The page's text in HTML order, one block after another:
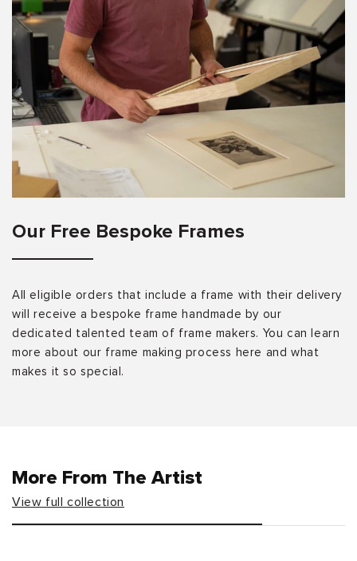
Our Free Bespoke Frames
All eligible orders that include a frame with their delivery
will receive a bespoke frame handmade by our
dedicated talented team of frame makers. You can learn
more about our frame making process here and what
makes it so special.
More From The Artist
View full collection